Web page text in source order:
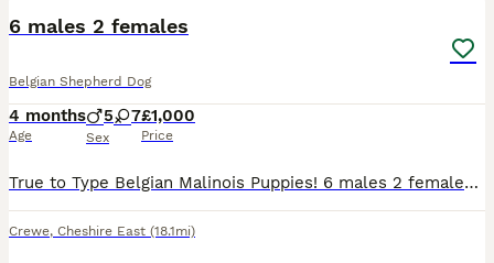
6 males 2 females
Belgian Shepherd Dog
4 months
Age
5 7
Sex
£1,000
Price
True to Type Belgian Malinois Puppies! 6 males 2 females Both parents are owned by us and are exceptional examples of the breed and most perfect temperament! They are both available to view with
Crewe, Cheshire East (18.1mi)